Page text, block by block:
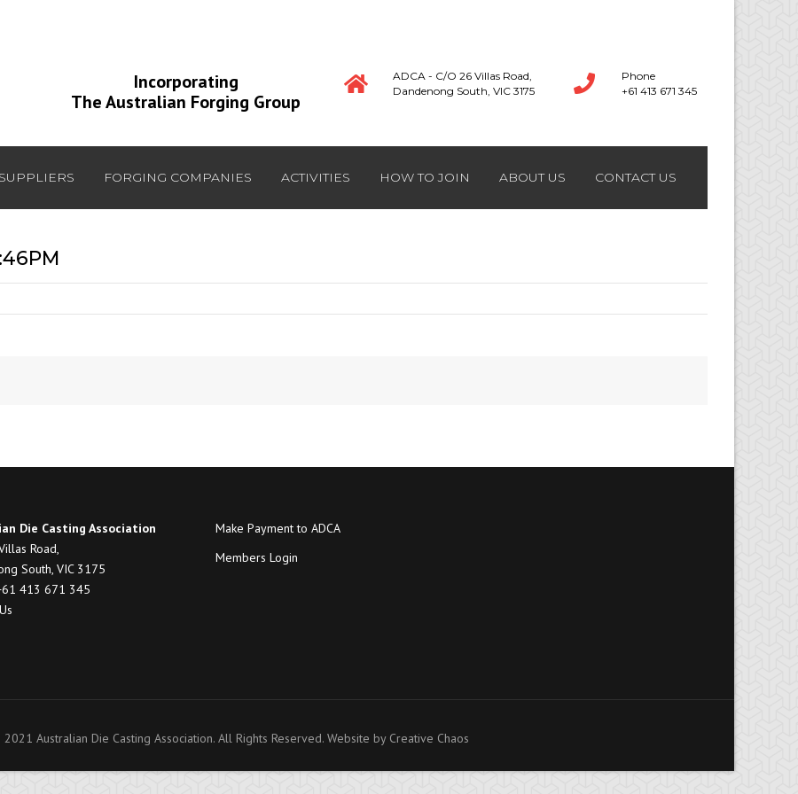
Incorporating
The Australian Forging Group
ADCA - C/O 26 Villas Road,
Dandenong South, VIC 3175
Phone
+61 413 671 345
SUPPLIERS FORGING COMPANIES ACTIVITIES HOW TO JOIN ABOUT US CONTACT US
Die Casting Association
Road,
South, VIC 3175
413 671 345
Make Payment to ADCA
Members Login
Australian Die Casting Association. All Rights Reserved. Website by Creative Chaos